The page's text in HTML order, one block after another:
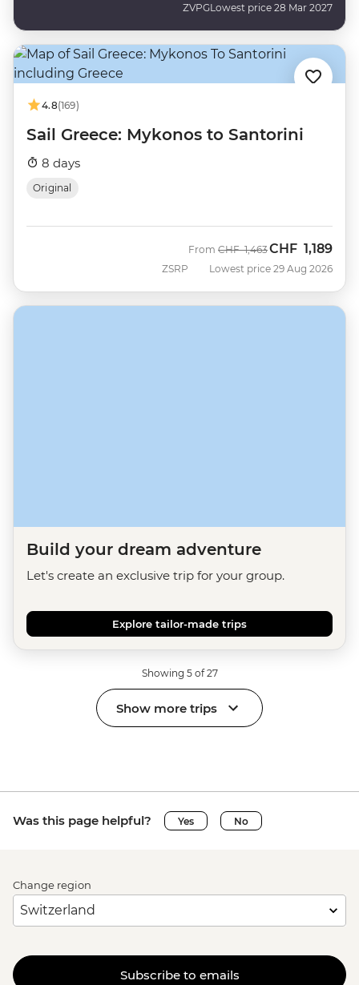
ZVPGLowest price 28 Mar 2027
4.8(169)
Sail Greece: Mykonos to Santorini
8 days
Original
ZSRP
From Was
CHF 1,463Now
CHF 1,189
Lowest price 29 Aug 2026
Build your dream adventure
Let's create an exclusive trip for your group.
Explore tailor-made trips
Showing 5 of 27
Show more trips
Was this page helpful? Yes No
Change region
Subscribe to emails